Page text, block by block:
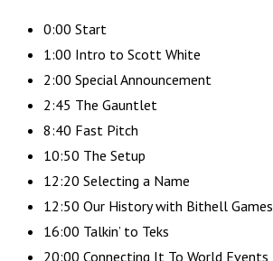
0:00 Start
1:00 Intro to Scott White
2:00 Special Announcement
2:45 The Gauntlet
8:40 Fast Pitch
10:50 The Setup
12:20 Selecting a Name
12:50 Our History with Bithell Games
16:00 Talkin’ to Teks
20:00 Connecting It To World Events